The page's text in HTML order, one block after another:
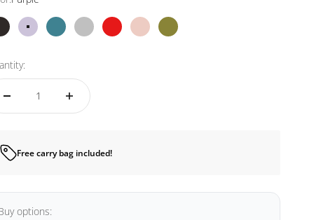
Black PurpleBlue Silver Red Pink Kamo
Free carry bag included!
options: